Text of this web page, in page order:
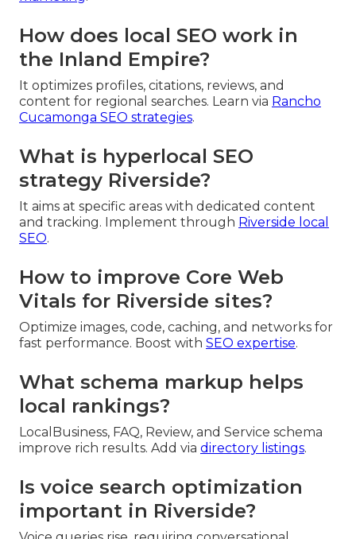
How does local SEO work in
the Inland Empire?
It optimizes profiles, citations, reviews, and
content for regional searches. Learn via Rancho
Cucamonga SEO strategies.
What is hyperlocal SEO
strategy Riverside?
It aims at specific areas with dedicated content
and tracking. Implement through Riverside local
SEO.
How to improve Core Web
Vitals for Riverside sites?
Optimize images, code, caching, and networks for
fast performance. Boost with SEO expertise.
What schema markup helps
local rankings?
LocalBusiness, FAQ, Review, and Service schema
improve rich results. Add via directory listings.
Is voice search optimization
important in Riverside?